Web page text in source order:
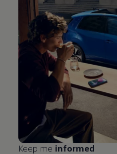
Keep me informed